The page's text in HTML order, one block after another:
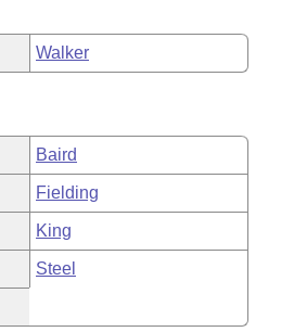
Walker
Baird
Fielding
King
Steel